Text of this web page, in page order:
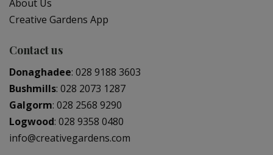
About Us
Creative Gardens App
Contact us
Donaghadee: 028 9188 3603
Bushmills: 028 2073 1287
Galgorm: 028 2568 9290
Logwood: 028 9358 0480
info@creativegardens.com